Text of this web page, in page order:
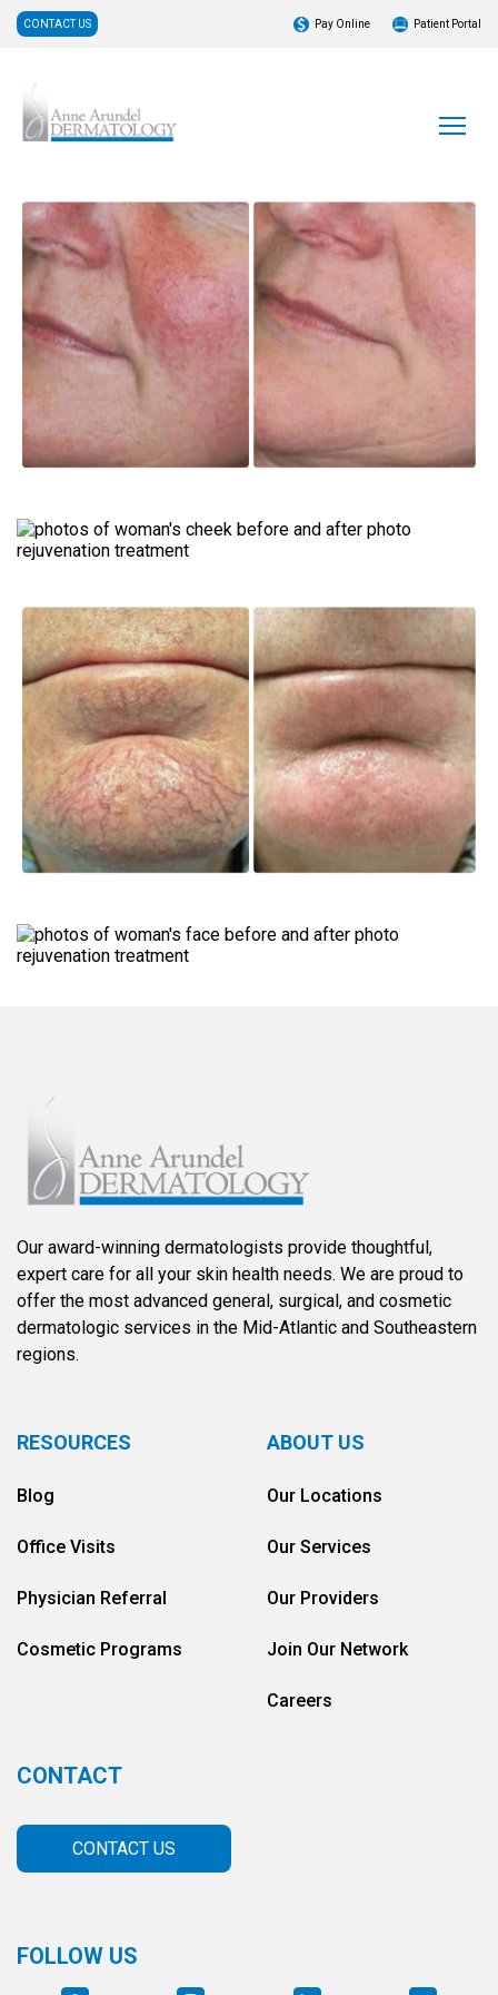
CONTACT US Pay Online Patient Portal
Our award-winning dermatologists provide thoughtful,
expert care for all your skin health needs. We are proud to
offer the most advanced general, surgical, and cosmetic
dermatologic services in the Mid-Atlantic and Southeastern
regions.
RESOURCES
Blog
Office Visits
Physician Referral
Cosmetic Programs
ABOUT US
Our Locations
Our Services
Our Providers
Join Our Network
Careers
CONTACT
CONTACT US
FOLLOW US